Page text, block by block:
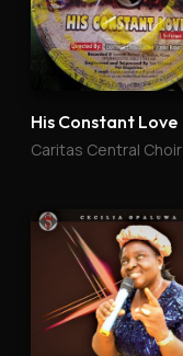
His Constant Love
Caritas Central Choir